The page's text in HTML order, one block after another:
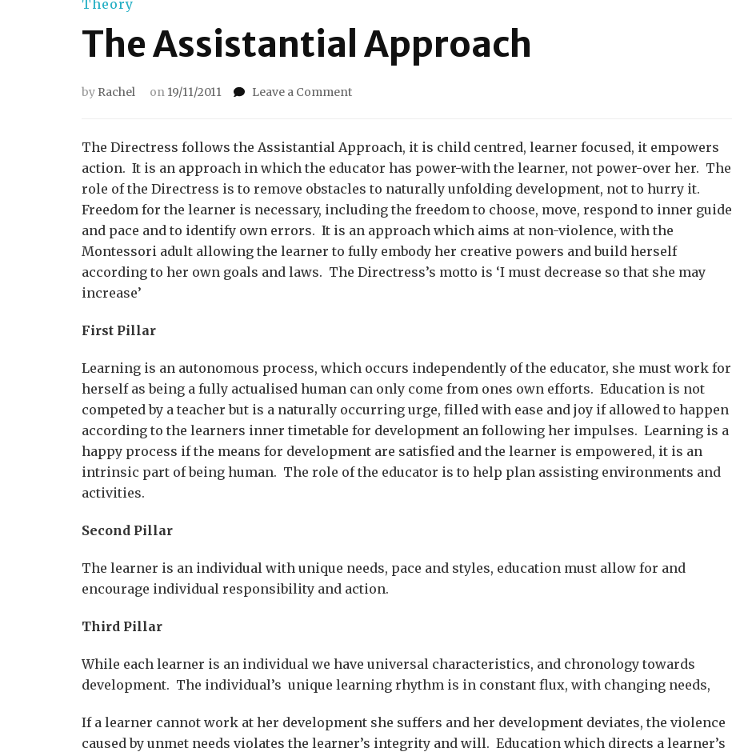
Theory
The Assistantial Approach
by Rachel on 19/11/2011 Leave a Commenton
Approach
The Directress follows the Assistantial Approach, it is child centred, learner focused, it empowers
action. It is an approach in which the educator has power-with the learner, not power-over her. The
role of the Directress is to remove obstacles to naturally unfolding development, not to hurry it.
Freedom for the learner is necessary, including the freedom to choose, move, respond to inner guide
and pace and to identify own errors. It is an approach which aims at non-violence, with the
Montessori adult allowing the learner to fully embody her creative powers and build herself
according to her own goals and laws. The Directress’s motto is ‘I must decrease so that she may
increase’
First Pillar
Learning is an autonomous process, which occurs independently of the educator, she must work for
herself as being a fully actualised human can only come from ones own efforts. Education is not
competed by a teacher but is a naturally occurring urge, filled with ease and joy if allowed to happen
according to the learners inner timetable for development an following her impulses. Learning is a
happy process if the means for development are satisfied and the learner is empowered, it is an
intrinsic part of being human. The role of the educator is to help plan assisting environments and
activities.
Second Pillar
The learner is an individual with unique needs, pace and styles, education must allow for and
encourage individual responsibility and action.
Third Pillar
While each learner is an individual we have universal characteristics, and chronology towards
development. The individual’s unique learning rhythm is in constant flux, with changing needs,
If a learner cannot work at her development she suffers and her development deviates, the violence
caused by unmet needs violates the learner’s integrity and will. Education which directs a learner’s